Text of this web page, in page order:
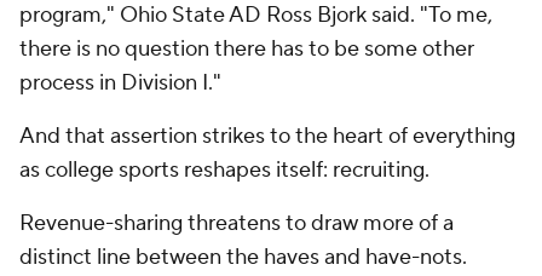
program," Ohio State AD Ross Bjork said. "To me,
there is no question there has to be some other
process in Division I."
And that assertion strikes to the heart of everything
as college sports reshapes itself: recruiting.
Revenue-sharing threatens to draw more of a
distinct line between the haves and have-nots.